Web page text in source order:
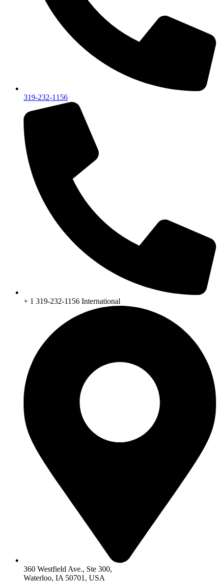
319-232-1156
+ 1 319-232-1156 International
360 Westfield Ave., Ste 300,
Waterloo, IA 50701, USA